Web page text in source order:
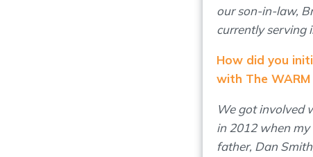
our son-in-law,
currently serving
How did you
with The WARM
We got involved
in 2012 when my
father, Dan